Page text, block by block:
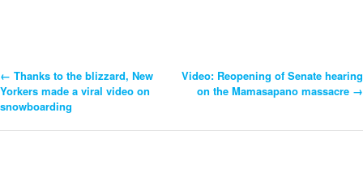
Post
Navigation
← Thanks to the blizzard, New
Yorkers made a viral video on
snowboarding
Video: Reopening of Senate hearing
on the Mamasapano massacre →